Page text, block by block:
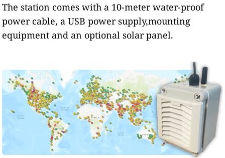
The station comes with a 10-meter water-proof
power cable, a USB power supply,mounting
equipment and an optional solar panel.